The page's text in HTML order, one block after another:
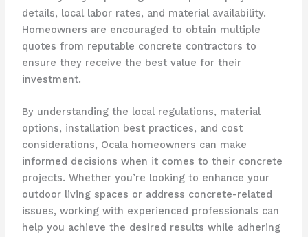
details, local labor rates, and material availability.
Homeowners are encouraged to obtain multiple
quotes from reputable concrete contractors to
ensure they receive the best value for their
investment.
By understanding the local regulations, material
options, installation best practices, and cost
considerations, Ocala homeowners can make
informed decisions when it comes to their concrete
projects. Whether you’re looking to enhance your
outdoor living spaces or address concrete-related
issues, working with experienced professionals can
help you achieve the desired results while adhering